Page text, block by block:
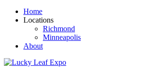
empty.Home
Locations
Richmond
Minneapolis
About